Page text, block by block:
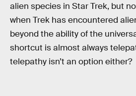
alien species in Star Trek, but
when Trek has encountered
beyond the ability of the
shortcut is almost always
telepathy isn’t an option either?